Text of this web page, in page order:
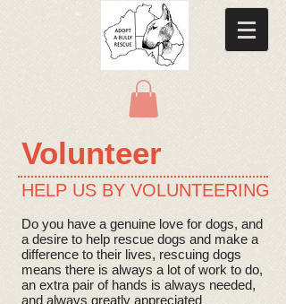
​Volunteer
HELP US BY VOLUNTEERING
Do you have a genuine love for dogs, and
a desire to help rescue dogs and make a
difference to their lives, rescuing dogs
means there is always a lot of work to do,
an extra pair of hands is always needed,
and always greatly appreciated